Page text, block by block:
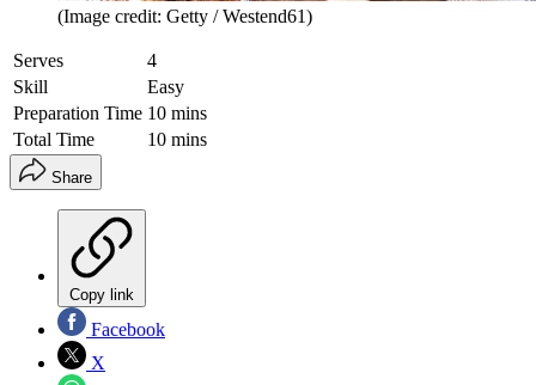
(Image credit: Getty / Westend61)
Serves
4
Skill
Easy
Preparation Time 10 mins
Total Time
10 mins
Share
Copy link
Facebook
X